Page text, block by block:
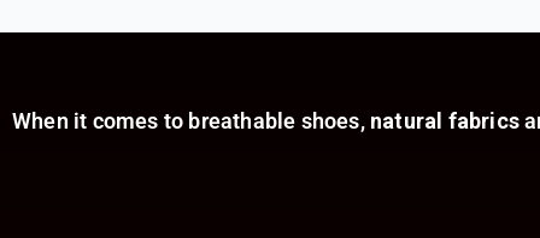
When it comes to breathable shoes, natural fabrics